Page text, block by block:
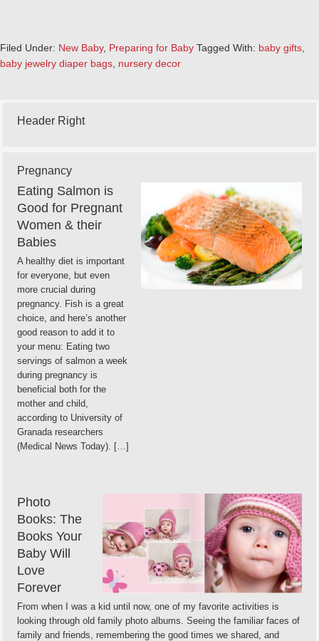
Filed Under: New Baby, Preparing for Baby Tagged With: baby gifts
baby jewelry diaper bags nursery decor
Header Right
Pregnancy
Eating Salmon is
Good for Pregnant
Women & their
Babies
A healthy diet is important
for everyone, but even
more crucial during
pregnancy. Fish is a great
choice, and here’s another
good reason to add it to
your menu: Eating two
servings of salmon a week
during pregnancy is
beneficial both for the
mother and child,
according to University of
Granada researchers
(Medical News Today). […]
Photo
Books: The
Books Your
Baby Will
Love
Forever
From when I was a kid until now, one of my favorite activities is
looking through old family photo albums. Seeing the familiar faces of
family and friends, remembering the good times we shared, and